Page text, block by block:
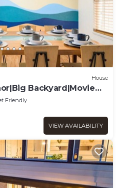
House
Backyard|Movie
Friendly
VIEW AVAILABILITY